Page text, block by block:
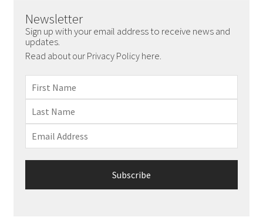
Newsletter
Sign up with your email address to receive news and
updates.
Read about our Privacy Policy here.